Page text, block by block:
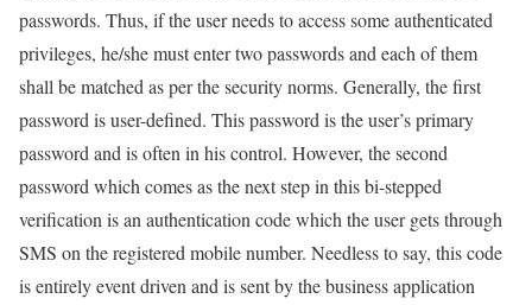
passwords. Thus, if the user needs to access some authenticated
privileges, he/she must enter two passwords and each of them
shall be matched as per the security norms. Generally, the first
password is user-defined. This password is the user’s primary
password and is often in his control. However, the second
password which comes as the next step in this bi-stepped
verification is an authentication code which the user gets through
SMS on the registered mobile number. Needless to say, this code
is entirely event driven and is sent by the business application